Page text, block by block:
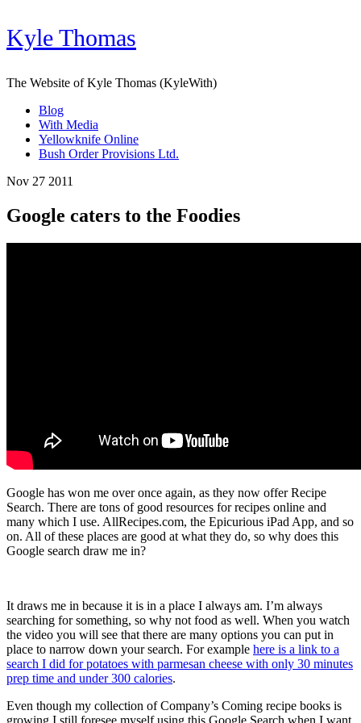
Kyle Thomas
The Website of Kyle Thomas (KyleWith)
Blog
With Media
Yellowknife Online
Bush Order Provisions Ltd.
Nov 27 2011
Google caters to the Foodies
Google has won me over once again, as they now offer Recipe
Search. There are tons of good resources for recipes online and
many which I use. AllRecipes.com, the Epicurious iPad App, and so
on. All of these places are good at what they do, so why does this
Google search draw me in?
It draws me in because it is in a place I always am. I’m always
searching for something, so why not food as well. When you watch
the video you will see that there are many options you can put in
place to narrow down your search. For example here is a link to a
search I did for potatoes with parmesan cheese with only 30 minutes
prep time and under 300 calories.
Even though my collection of Company’s Coming recipe books is
growing I still foresee myself using this Google Search when I want